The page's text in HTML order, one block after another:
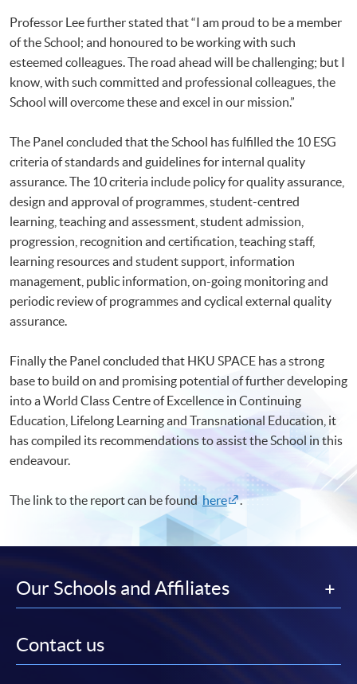
Professor Lee further stated that “I am proud to be a member
of the School; and honoured to be working with such
esteemed colleagues. The road ahead will be challenging; but I
know, with such committed and professional colleagues, the
School will overcome these and excel in our mission.”
The Panel concluded that the School has fulfilled the 10 ESG
criteria of standards and guidelines for internal quality
assurance. The 10 criteria include policy for quality assurance,
design and approval of programmes, student-centred
learning, teaching and assessment, student admission,
progression, recognition and certification, teaching staff,
learning resources and student support, information
management, public information, on-going monitoring and
periodic review of programmes and cyclical external quality
assurance.
Finally the Panel concluded that HKU SPACE has a strong
base to build on and promising potential of further developing
into a World Class Centre of Excellence in Continuing
Education, Lifelong Learning and Transnational Education, it
has compiled its recommendations to assist the School in this
endeavour.
The link to the report can be found here .
Our Schools and Affiliates
Contact us